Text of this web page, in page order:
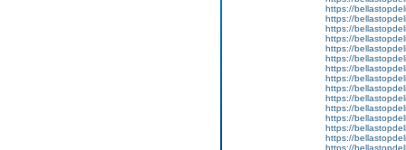
https://
https://
https://
https://
https://
https://
https://
https://
https://
https://
https://
https://
https://
https://
https://